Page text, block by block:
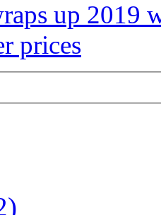
up 2019
prices